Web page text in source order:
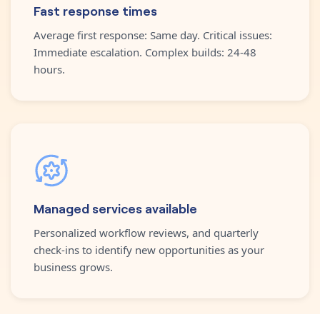
Fast response times
Average first response: Same day. Critical issues:
Immediate escalation. Complex builds: 24-48
hours.
Managed services available
Personalized workflow reviews, and quarterly
check-ins to identify new opportunities as your
business grows.